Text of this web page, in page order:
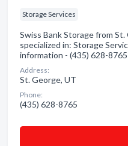
Storage Services
Swiss Bank Storage from
specialized in: Storage
information - (435) 628-8765
Address:
St. George, UT
Phone:
(435) 628-8765